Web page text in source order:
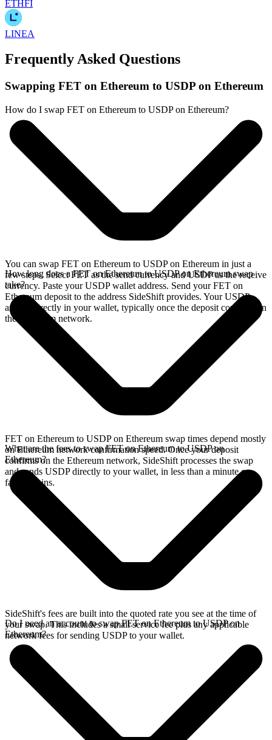
ETHFI
LINEA
Frequently Asked Questions
Swapping FET on Ethereum to USDP on Ethereum
How do I swap FET on Ethereum to USDP on Ethereum?
You can swap FET on Ethereum to USDP on Ethereum in just a
few steps. Select FET as the send currency and USDP as the receive
currency. Paste your USDP wallet address. Send your FET on
Ethereum deposit to the address SideShift provides. Your USDP
arrives directly in your wallet, typically once the deposit confirms on
the Ethereum network.
How long does a FET on Ethereum to USDP on Ethereum swap
take?
FET on Ethereum to USDP on Ethereum swap times depend mostly
on Ethereum network confirmation speed. Once your deposit
confirms on the Ethereum network, SideShift processes the swap
and sends USDP directly to your wallet, in less than a minute on
faster chains.
What are the fees to swap FET on Ethereum to USDP on
Ethereum?
SideShift's fees are built into the quoted rate you see at the time of
your swap. This includes a small service fee plus any applicable
network fees for sending USDP to your wallet.
Do I need an account to swap FET on Ethereum to USDP on
Ethereum?